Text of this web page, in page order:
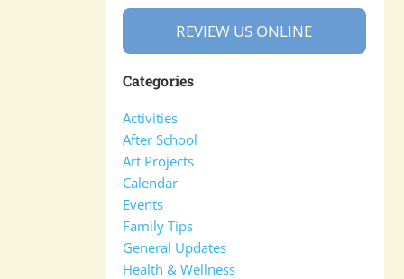
REVIEW US ONLINE
Categories
Activities
After School
Art Projects
Calendar
Events
Family Tips
General Updates
Health & Wellness